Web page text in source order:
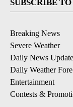
SUBSCRIBE
Breaking News
Severe Weather
Daily News
Daily Weather
Entertainment
Contests &